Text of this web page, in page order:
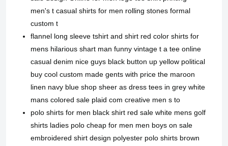
men's t casual shirts for men rolling stones formal
custom t
flannel long sleeve tshirt and shirt red color shirts for
mens hilarious shart man funny vintage t a tee online
casual denim nice guys black button up yellow political
buy cool custom made gents with price the maroon
linen navy blue shop sheer as dress tees in grey white
mans colored sale plaid com creative men s to
polo shirts for men black shirt red sale white mens golf
shirts ladies polo cheap for men men boys on sale
embroidered shirt design polyester polo shirts brown